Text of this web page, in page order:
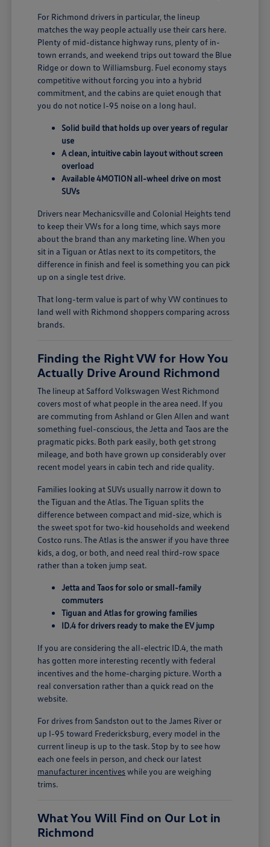
For Richmond drivers in particular, the lineup
matches the way people actually use their cars here.
Plenty of mid-distance highway runs, plenty of in-
town errands, and weekend trips out toward the Blue
Ridge or down to Williamsburg. Fuel economy stays
competitive without forcing you into a hybrid
commitment, and the cabins are quiet enough that
you do not notice I-95 noise on a long haul.
Solid build that holds up over years of regular
use
A clean, intuitive cabin layout without screen
overload
Available 4MOTION all-wheel drive on most
SUVs
Drivers near Mechanicsville and Colonial Heights tend
to keep their VWs for a long time, which says more
about the brand than any marketing line. When you
sit in a Tiguan or Atlas next to its competitors, the
difference in finish and feel is something you can pick
up on a single test drive.
That long-term value is part of why VW continues to
land well with Richmond shoppers comparing across
brands.
Finding the Right VW for How You
Actually Drive Around Richmond
The lineup at Safford Volkswagen West Richmond
covers most of what people in the area need. If you
are commuting from Ashland or Glen Allen and want
something fuel-conscious, the Jetta and Taos are the
pragmatic picks. Both park easily, both get strong
mileage, and both have grown up considerably over
recent model years in cabin tech and ride quality.
Families looking at SUVs usually narrow it down to
the Tiguan and the Atlas. The Tiguan splits the
difference between compact and mid-size, which is
the sweet spot for two-kid households and weekend
Costco runs. The Atlas is the answer if you have three
kids, a dog, or both, and need real third-row space
rather than a token jump seat.
Jetta and Taos for solo or small-family
commuters
Tiguan and Atlas for growing families
ID.4 for drivers ready to make the EV jump
If you are considering the all-electric ID.4, the math
has gotten more interesting recently with federal
incentives and the home-charging picture. Worth a
real conversation rather than a quick read on the
website.
For drives from Sandston out to the James River or
up I-95 toward Fredericksburg, every model in the
current lineup is up to the task. Stop by to see how
each one feels in person, and check our latest
manufacturer incentiveswhile you are weighing
trims.
What You Will Find on Our Lot in
Richmond